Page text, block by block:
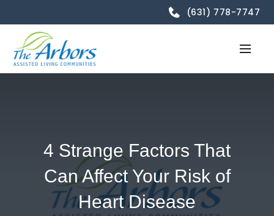
(631) 778-7747
4 Strange Factors That
Can Affect Your Risk of
Heart Disease